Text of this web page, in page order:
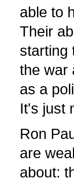
able to
Their
starting
the war
as a
It's just
Ron
are
about: